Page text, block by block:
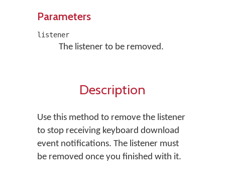
Parameters
listener
The listener to be removed.
Description
Use this method to remove the listener
to stop receiving keyboard download
event notifications. The listener must
be removed once you finished with it.